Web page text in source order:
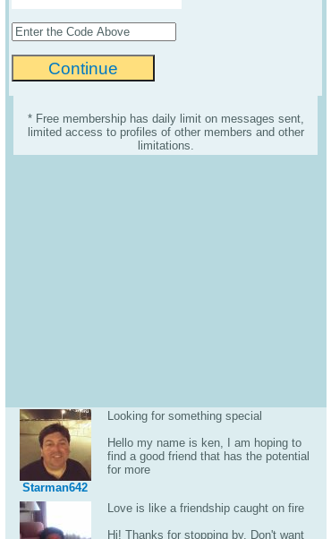
* Free membership has daily limit on messages sent,
limited access to profiles of other members and other
limitations.
Starman642
Looking for something special
Hello my name is ken, I am hoping to
find a good friend that has the potential
for more
Love is like a friendship caught on fire
Hi! Thanks for stopping by. Don't want